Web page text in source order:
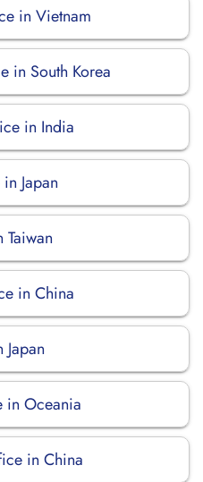
in Vietnam
in South Korea
in India
Japan
in China
in Oceania
in China